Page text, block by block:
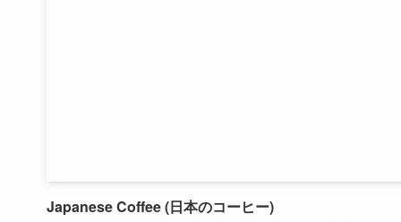
Japanese Coffee (日本のコーヒー)